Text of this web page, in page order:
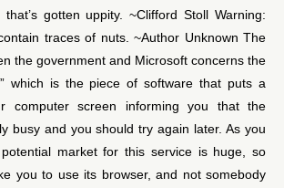
gotten uppity. ~Clifford Stoll Warning:
traces of nuts. ~Author Unknown The
the government and Microsoft concerns the
which is the piece of software that puts a
computer screen informing you that the
busy and you should try again later. As you
market for this service is huge, so
you to use its browser, and not somebody